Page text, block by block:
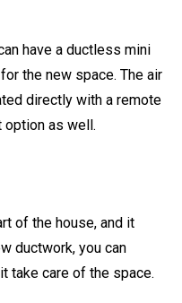
have a ductless mini
the new space. The air
directly with a remote
option as well.
of the house, and it
ductwork, you can
take care of the space.